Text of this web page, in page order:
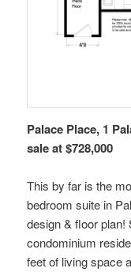
Palace Place, 1
sale at $728,000
This by far is the
bedroom suite in
design & floor plan!
condominium
feet of living space